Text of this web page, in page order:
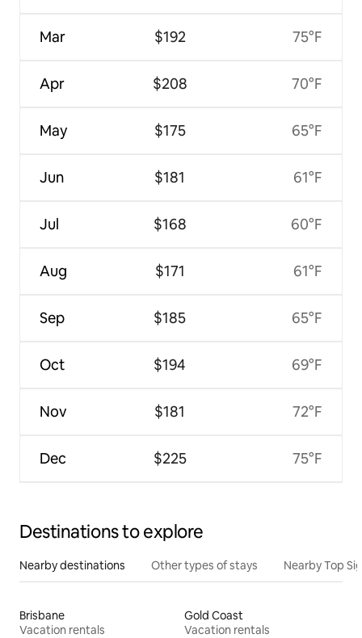
Mar
Apr
May
Jun
Jul
Aug
Sep
Oct
Nov
Dec
$192
$208
$175
$181
$168
$171
$185
$194
$181
$225
75°F
70°F
65°F
61°F
60°F
61°F
65°F
69°F
72°F
75°F
Destinations to explore
Nearby destinations Other types of stays Nearby Top
Brisbane
Vacation rentals
Gold Coast
Vacation rentals